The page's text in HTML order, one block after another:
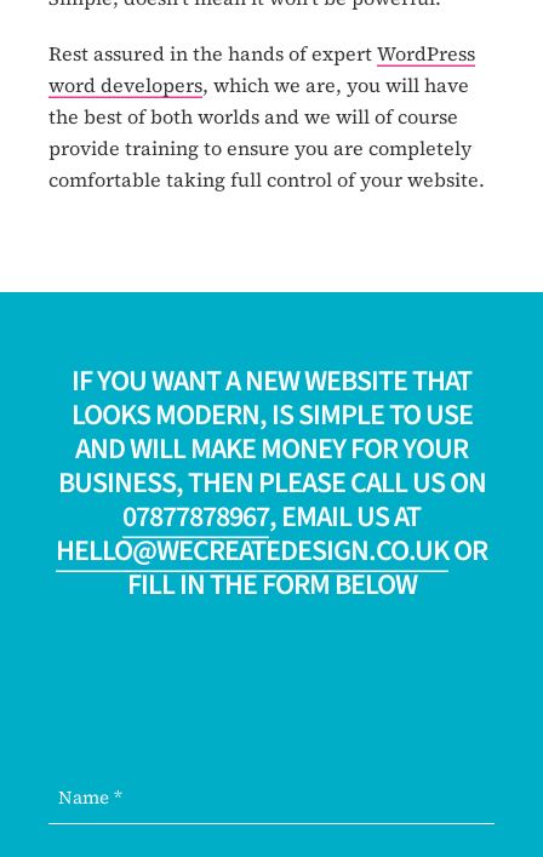
Rest assured in the hands of expertWordPress
word developers, which we are, you will have
the best of both worlds and we will of course
provide training to ensure you are completely
comfortable taking full control of your website.
IF YOU WANT A NEW WEBSITE THAT
LOOKS MODERN, IS SIMPLE TO USE
AND WILL MAKE MONEY FOR YOUR
BUSINESS, THEN PLEASE CALL US ON
07877878967, EMAIL US AT
HELLO@WECREATEDESIGN.CO.UKOR
FILL IN THE FORM BELOW